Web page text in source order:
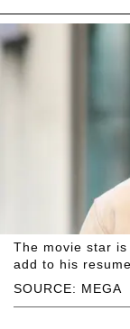
SOURCE: MEGA
The movie star
add to his resume.